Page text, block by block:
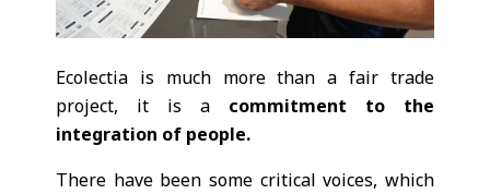
Ecolectia is much more than a fair trade
project, it is a commitment to the
integration of people.
There have been some critical voices, which